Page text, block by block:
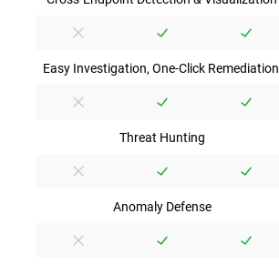
Easy Investigation, One-Click Remediation
Threat Hunting
Anomaly Defense